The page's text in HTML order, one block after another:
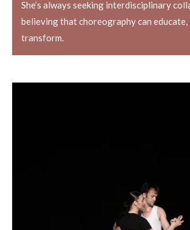
She’s always seeking interdisciplinary
believing that choreography can educate,
transform.